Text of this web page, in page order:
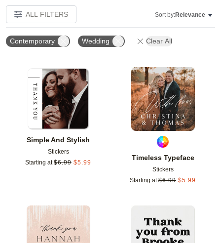
ALL FILTERS Sort by:Relevance
Contemporary Wedding Clear All
Simple And Stylish
Stickers
Starting at $6.99 $5.99
Add to favorites
Timeless Typeface
Stickers
Starting at $6.99 $5.99
Add to favorites